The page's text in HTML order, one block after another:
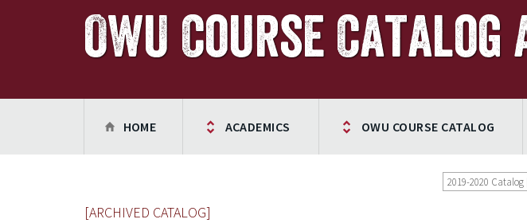
OWU Course Catalog
HOME ACADEMICS OWU COURSE CATALOG
2019-2020 Catalog
[ARCHIVED CATALOG]